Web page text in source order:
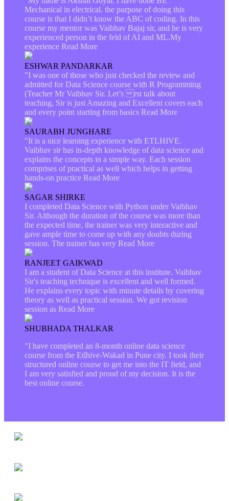
Mechanical in electrical. the purpose of doing this
course is that I didn’t know the ABC of coding. In this
course my mentor was Vaibhav Bajaj sir, and he is very
experienced person in the feld of AI and ML.My
experience Read More
ESHWAR PANDARKAR
"I was one of those who just checked the review and
admitted for Data Science course with R Programming
(Teacher Mr Vaibhav Sir. Let’s rst talk about
teaching, Sir is just Amazing and Excellent covers each
and every point starting from basics Read More
SAURABH JUNGHARE
"It is a nice learning experience with ETLHIVE.
Vaibhav sir has in-depth knowledge of data science and
explains the concepts in a simple way. Each session
comprises of practical as well which helps in getting
hands-on practice Read More
SAGAR SHIRKE
I completed Data Science with Python under Vaibhav
Sir. Although the duration of the course was more than
the expected time, the trainer was very interactive and
gave ample time to come up with any doubts during
session. The trainer has very Read More
RANJEET GAIKWAD
I am a student of Data Science at this institute. Vaibhav
Sir's teaching technique is excellent and well formed.
He explains every topic with minute details by covering
theory as well as practical session. We got revision
session as Read More
SHUBHADA THALKAR
"I have completed an 8-month online data science
course from the Etlhive-Wakad in Pune city. I took their
structured online course to get me into the IT field, and
I am very satisfied and proud of my decision. It is the
best online course.